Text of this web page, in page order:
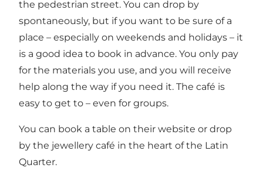
the pedestrian street. You can drop by
spontaneously, but if you want to be sure of a
place – especially on weekends and holidays – it
is a good idea to book in advance. You only pay
for the materials you use, and you will receive
help along the way if you need it. The café is
easy to get to – even for groups.
You can book a table on their website or drop
by the jewellery café in the heart of the Latin
Quarter.